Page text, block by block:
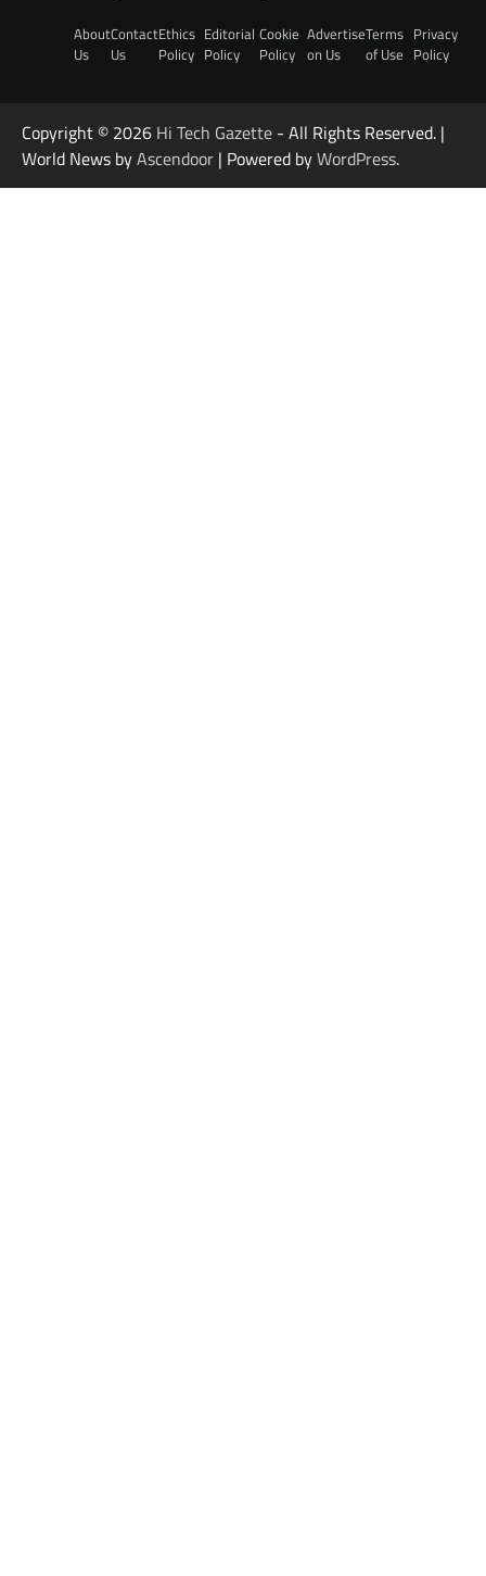
About
Us
Contact
Us
Ethics
Policy
Editorial
Policy
Cookie
Policy
Advertise
on Us
Terms
of Use
Privacy
Policy
Copyright © 2026 Hi Tech Gazette - All Rights Reserved. |
World News byAscendoor | Powered byWordPress.